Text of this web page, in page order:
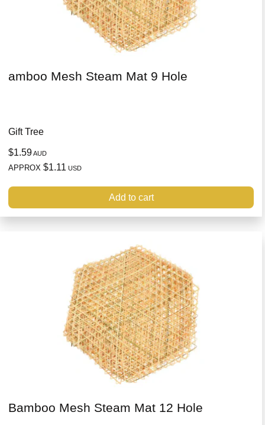
amboo Mesh Steam Mat 9 Hole
Gift Tree
$1.59AUD
APPROX $1.11 USD
Add to cart
Bamboo Mesh Steam Mat 12 Hole